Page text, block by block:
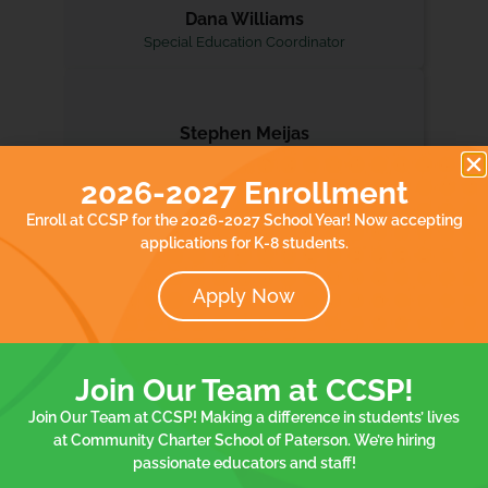
Dana Williams
Special Education Coordinator
Stephen Meijas
Hear From Our
Community
75 Spruce Elementary School 8
2026-2027 Enrollment
Enroll at CCSP for the 2026-2027 School Year! Now accepting
applications for K-8 students.
Apply Now
Join Our Team at CCSP!
Join Our Team at CCSP! Making a difference in students’ lives
at Community Charter School of Paterson. We’re hiring
passionate educators and staff!